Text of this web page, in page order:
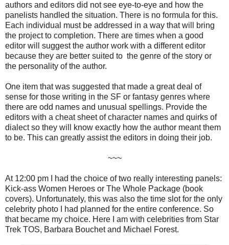
authors and editors did not see eye-to-eye and how the
panelists handled the situation. There is no formula for this.
Each individual must be addressed in a way that will bring
the project to completion. There are times when a good
editor will suggest the author work with a different editor
because they are better suited to the genre of the story or
the personality of the author.
One item that was suggested that made a great deal of
sense for those writing in the SF or fantasy genres where
there are odd names and unusual spellings. Provide the
editors with a cheat sheet of character names and quirks of
dialect so they will know exactly how the author meant them
to be. This can greatly assist the editors in doing their job.
~~~
At 12:00 pm I had the choice of two really interesting panels:
Kick-ass Women Heroes or The Whole Package (book
covers). Unfortunately, this was also the time slot for the only
celebrity photo I had planned for the entire conference. So
that became my choice. Here I am with celebrities from Star
Trek TOS, Barbara Bouchet and Michael Forest.